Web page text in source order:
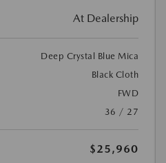
At Dealership
Deep Crystal Blue Mica
Black Cloth
FWD
36 / 27
$25,960